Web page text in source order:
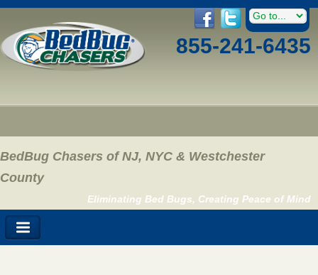
855-241-6435
BedBug Chasers of NJ, NYC & Westchester
County
Eliminating Bed Bugs, Creating Peace of Mind